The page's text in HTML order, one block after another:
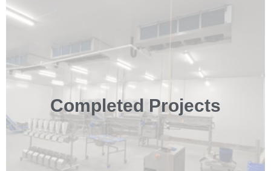
Completed Projects